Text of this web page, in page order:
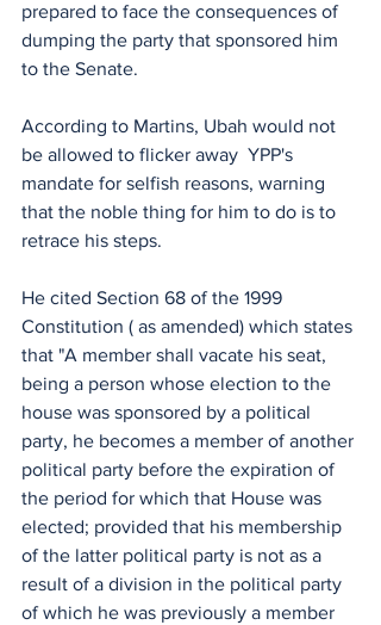
prepared to face the consequences of
dumping the party that sponsored him
to the Senate.
According to Martins, Ubah would not
be allowed to flicker away  YPP's
mandate for selfish reasons, warning
that the noble thing for him to do is to
retrace his steps.
He cited Section 68 of the 1999
Constitution ( as amended) which states
that "A member shall vacate his seat,
being a person whose election to the
house was sponsored by a political
party, he becomes a member of another
political party before the expiration of
the period for which that House was
elected; provided that his membership
of the latter political party is not as a
result of a division in the political party
of which he was previously a member